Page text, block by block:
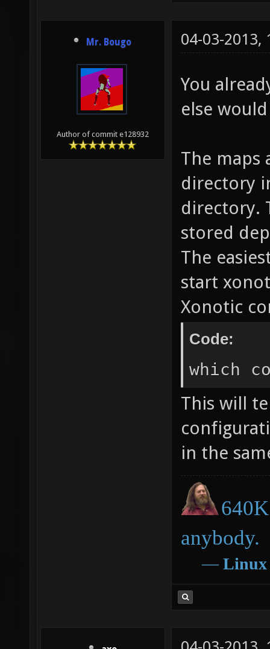
Mr. Bougo
Author of commit e128932
04-03-2013,
You
else
The maps
directory
directory.
stored
The
start
Xonotic
Code:
which
This will
in the
anybody.
― Linux